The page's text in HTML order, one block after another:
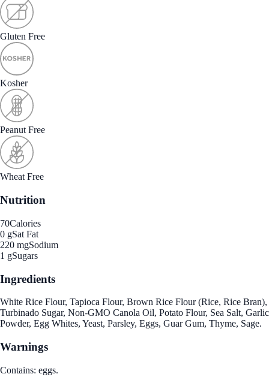
Gluten Free
Kosher
Peanut Free
Wheat Free
Nutrition
70Calories
0 gSat Fat
220 mgSodium
1 gSugars
Ingredients
White Rice Flour, Tapioca Flour, Brown Rice Flour (Rice, Rice Bran),
Turbinado Sugar, Non-GMO Canola Oil, Potato Flour, Sea Salt, Garlic
Powder, Egg Whites, Yeast, Parsley, Eggs, Guar Gum, Thyme, Sage.
Warnings
Contains: eggs.